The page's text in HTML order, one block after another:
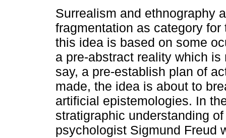
Surrealism and ethnography
fragmentation as category
this idea is based on some
a pre-abstract reality which
say, a pre-establish plan of
made, the idea is about to
artificial epistemologies. In
stratigraphic understanding
psychologist Sigmund Freud